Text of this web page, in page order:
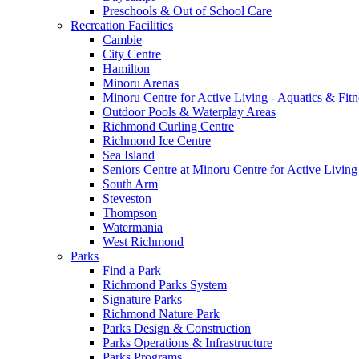
Preschools & Out of School Care
Recreation Facilities
Cambie
City Centre
Hamilton
Minoru Arenas
Minoru Centre for Active Living - Aquatics &
Outdoor Pools & Waterplay Areas
Richmond Curling Centre
Richmond Ice Centre
Sea Island
Seniors Centre at Minoru Centre for Active Living
South Arm
Steveston
Thompson
Watermania
West Richmond
Parks
Find a Park
Richmond Parks System
Signature Parks
Richmond Nature Park
Parks Design & Construction
Parks Operations & Infrastructure